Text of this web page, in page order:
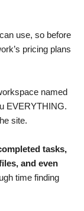
use, so before
pricing plans
named
EVERYTHING.
site.
tasks,
and even
time finding